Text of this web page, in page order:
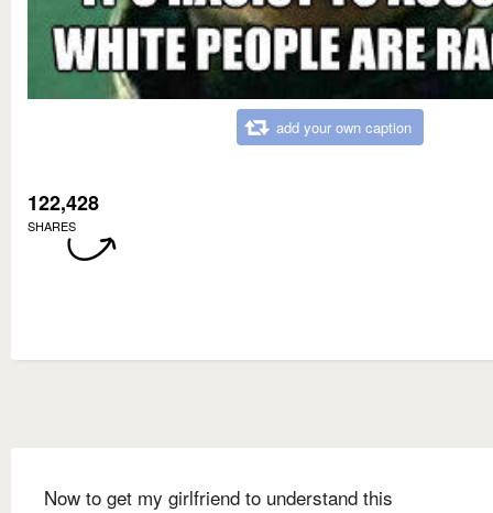
add your own caption
122,428
SHARES
Now to get my girlfriend to understand this